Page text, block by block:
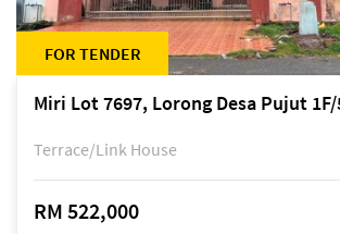
FOR TENDER
Terrace/Link House
RM 522,000